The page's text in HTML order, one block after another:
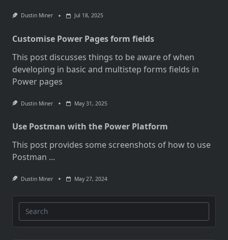
Dustin Miner Jul 18, 2025
Customise Power Pages form fields
This post discusses things to be aware of when
developing in basic and multistep forms fields in
Power pages
Dustin Miner May 31, 2025
Use Postman with the Power Platform
This post provides some screenshots of how to use
Postman ...
Dustin Miner May 27, 2024
Search
for: